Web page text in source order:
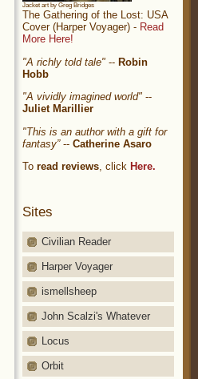
Jacket art by Greg Bridges
The Gathering of the Lost: USA
Cover (Harper Voyager) - Read
More Here!
"A richly told tale" -- Robin
Hobb
"A vividly imagined world" --
Juliet Marillier
"This is an author with a gift for
fantasy”-- Catherine Asaro
To read reviews, click Here.
Sites
Civilian Reader
Harper Voyager
ismellsheep
John Scalzi's Whatever
Locus
Orbit